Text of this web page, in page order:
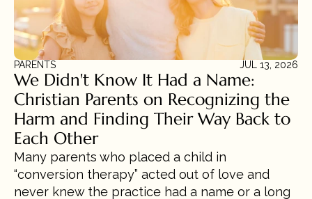
PARENTS JUL 13, 2026
We Didn't Know It Had a Name:
Christian Parents on Recognizing the
Harm and Finding Their Way Back to
Each Other
Many parents who placed a child in
“conversion therapy” acted out of love and
never knew the practice had a name or a long